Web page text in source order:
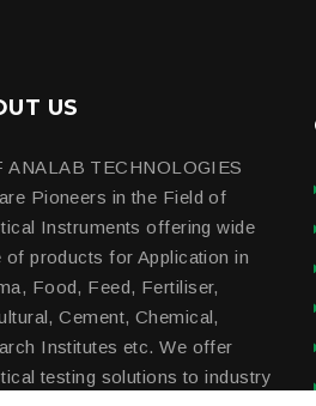
US
ANALAB TECHNOLOGIES
Pioneers in the Field of
Instruments offering wide
of products for Application in
Food, Feed, Fertiliser,
Cement, Chemical,
Institutes etc. We offer
testing solutions to industry